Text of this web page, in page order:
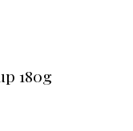
180g